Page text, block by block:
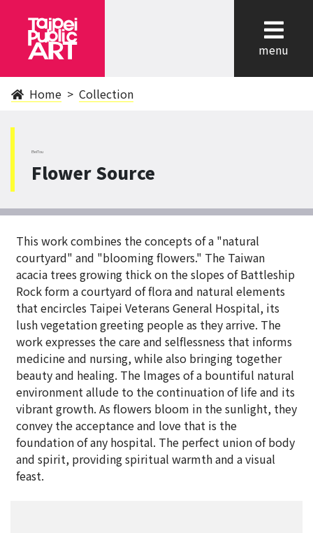
menu
Home Collection
BeiTou
Flower Source
This work combines the concepts of a "natural
courtyard" and "blooming flowers." The Taiwan
acacia trees growing thick on the slopes of Battleship
Rock form a courtyard of flora and natural elements
that encircles Taipei Veterans General Hospital, its
lush vegetation greeting people as they arrive. The
work expresses the care and selflessness that informs
medicine and nursing, while also bringing together
beauty and healing. The lmages of a bountiful natural
environment allude to the continuation of life and its
vibrant growth. As flowers bloom in the sunlight, they
convey the acceptance and love that is the
foundation of any hospital. The perfect union of body
and spirit, providing spiritual warmth and a visual
feast.